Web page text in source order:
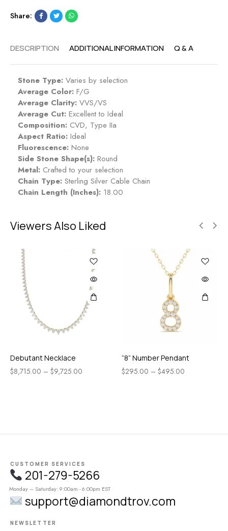
Share:
DESCRIPTION ADDITIONAL INFORMATION Q & A
Stone Type: Varies by selection
Average Color: F/G
Average Clarity: VVS/VS
Average Cut: Excellent to Ideal
Composition: CVD, Type IIa
Aspect Ratio: Ideal
Fluorescence: None
Side Stone Shape(s): Round
Metal: Crafted to your selection
Chain Type: Sterling Silver Cable Chain
Chain Length (Inches): 18.00
Viewers Also Liked
Debutant Necklace
$8,715.00 – $9,725.00
“8” Number Pendant
$295.00 – $495.00
CUSTOMER SERVICES
201-279-5266
Monday – Saturday: 9:00am - 6:00pm EST
support@diamondtrov.com
NEWSLETTER